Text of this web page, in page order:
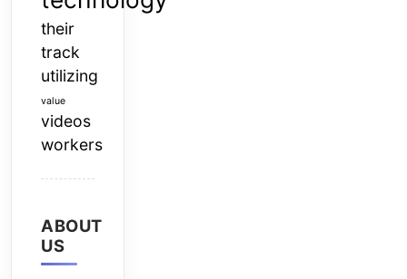
their
track
utilizing
value
videos
workers
ABOUT
US